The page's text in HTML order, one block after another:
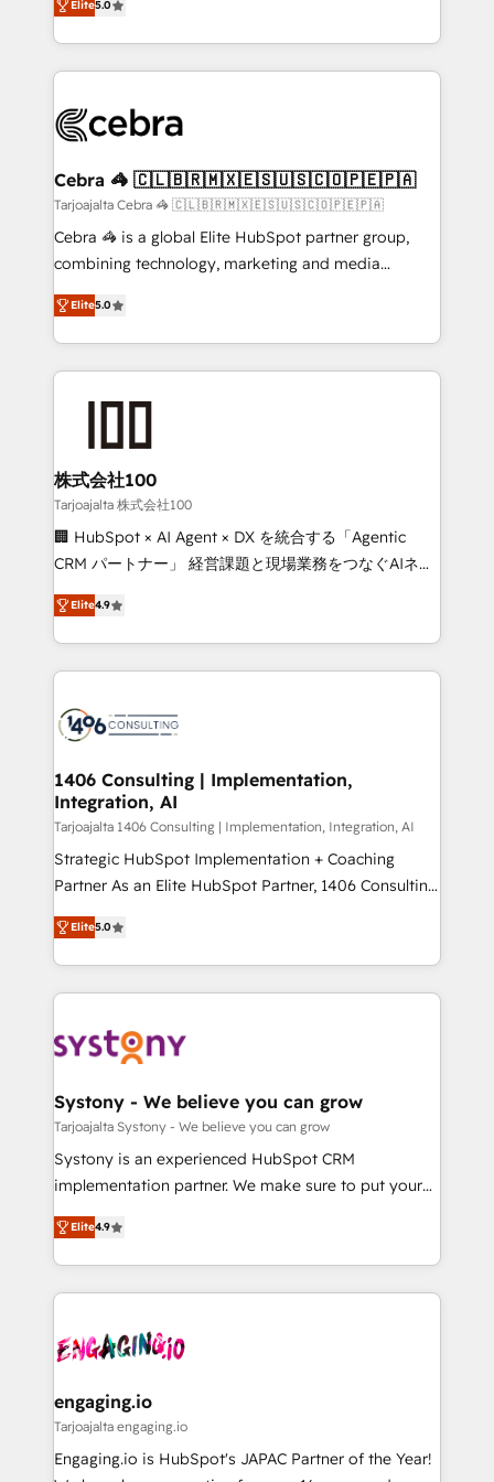
our commitment to data security and compliance. At
OneMetric, we help revenue teams focus on the
developers, designers, and marketers handles all
aspects of your HubSpot. ✨ 400+ global clients ✨
100+ seamless migrations from 15+ different CRMs
implementations, and 5,000+ pages ✨ CS: Clients
CS: 245% organic growth & +751% new visitors for a
full-funnel HubSpot project ✨ CS: 415% conversion
boost with a new HubSpot site Recognized leaders:
🏆 HubSpot Platform Migration Impact Award 🏆
Inbound Campaign of the Year 🏆 Gold AVA Digital
Award for Best Website 🌟 Accreditations: CRM
Elite5.0
Cebra 🦓 🇨🇱🇧🇷🇲🇽🇪🇸🇺🇸🇨🇴🇵🇪🇵🇦
Tarjoajalta Cebra 🦓 🇨🇱🇧🇷🇲🇽🇪🇸🇺🇸🇨🇴🇵🇪🇵🇦
Cebra 🦓 is a global Elite HubSpot partner group,
combining technology, marketing and media
expertise across Latin America and Southern
Europe, with teams across 7 countries. Born in Chile,
we combine local insight with international reach to
help businesses grow through technology, creativity,
end solutions that integrate CRM, AI automation,
inbound and loop marketing, content, and digital
creativity. Our multicultural team works in Spanish,
Portuguese, and English to design scalable strategies
that drive measurable growth. 🌎 Highlights: • 10+
Platform Migration Excellence. • Top 3 Partner of the
Year LATAM 2022, 2023, 2024, 2025. • Partner of the
business with HubSpot? Let Cebra’s experts help
you grow faster, smarter, and with impact.
Elite5.0
株式会社100
Tarjoajalta 株式会社100
🏢 HubSpot × AI Agent × DX を統合する「Agentic
CRM パートナー」 経営課題と現場業務をつなぐAIネイ
ティブ・エージェンシーとして、HubSpot Eliteの実装
力で顧客フロント業務を再設計します。 💡 100inc は何
をする会社か？ HubSpotを共通基盤に、AIエージェン
トを組み込んだ顧客フロント業務（マーケティング・営
ィブ・エージェンシーです。事業部・グループ会社・部
を、CRMを軸とした全社共通基盤に再構築します。意
思決定者・PMO・現場担当者に並走します。 1️⃣
HubSpot導入・活用支援 顧客データの一元化から、
GTMの見える化・自動化まで。全Hub統合運用、デー
タ品質設計、グループ横断のCRM統合に対応します。
の一部をAIが自律実行する組織への移行を設計・実装。
Breeze・Claude等をHubSpotと連携させ、役割定義・
革を、構想から実装・定着までPMOとして主導。「設
定の代行ではなく、設計の責任」を引き受け、部門横断
の統合・浸透・変革管理を実行します。 ▸ CMS戦略設
計・構築：リード獲得・CVR・SEOを前提にした情報設
提供。 ▸ 既存CRM・MAからの移行支援：Salesforce・
Marketo・Pardot等からの移行、カスタム設計、履歴
データ移行と活用設計まで。 ▸ AEO対応：ChatGPT・
か？ ✓ HubSpot Eliteパートナー認定 ✓ HubSpotアワ
ード受賞・HUGリーダー ✓ ISO27001:2022 /
ISO9001:2015 取得 ✓ 400社以上の導入実績 ✓
状整理の壁打ちなど、構想段階からお気軽にお問い合わ
せください。
Elite4.9
1406 Consulting | Implementation,
Integration, AI
Tarjoajalta 1406 Consulting | Implementation, Integration, AI
Strategic HubSpot Implementation + Coaching
Partner As an Elite HubSpot Partner, 1406 Consulting
helps mid-market revenue teams transform how
they sell, market, and serve. We don't just build your
HubSpot—we teach your team to own it, then stay
to help you keep winning. What We Do ⚙️ CRM
Data & Content 📈 Sales & Marketing Alignment +
Agent Creation 🔄 Custom Integrations & Data
Migration Why 1406 We become part of your team.
Your team learns while we build. We fix what others
broke. Built for mid-market reality—practical
constraints. By the Numbers 🏆 Top 1% of all
HubSpot partners 🔄 Top 5% globally in client
and sales ops at mid-market companies ready to
move beyond spreadsheets into unified systems
Elite5.0
Systony - We believe you can grow
Tarjoajalta Systony - We believe you can grow
Systony is an experienced HubSpot CRM
implementation partner. We make sure to put your
organization's needs and goals first and think along
with your organization. We are only satisfied once
you are too. Why Systony? - 20+ years of
experience with CRM, Marketing, Sales & Service
Own back-end developers - Complex data
View, SuperOffice) - Custom integrations (e.g. MS
Business Central, Navision, AX, SAP, Exact, AFAS) We
focus on growing B2B companies in the SME sector
such as manufacturing, SaaS, business services and
Elite4.9
engaging.io
Tarjoajalta engaging.io
Engaging.io is HubSpot's JAPAC Partner of the Year!